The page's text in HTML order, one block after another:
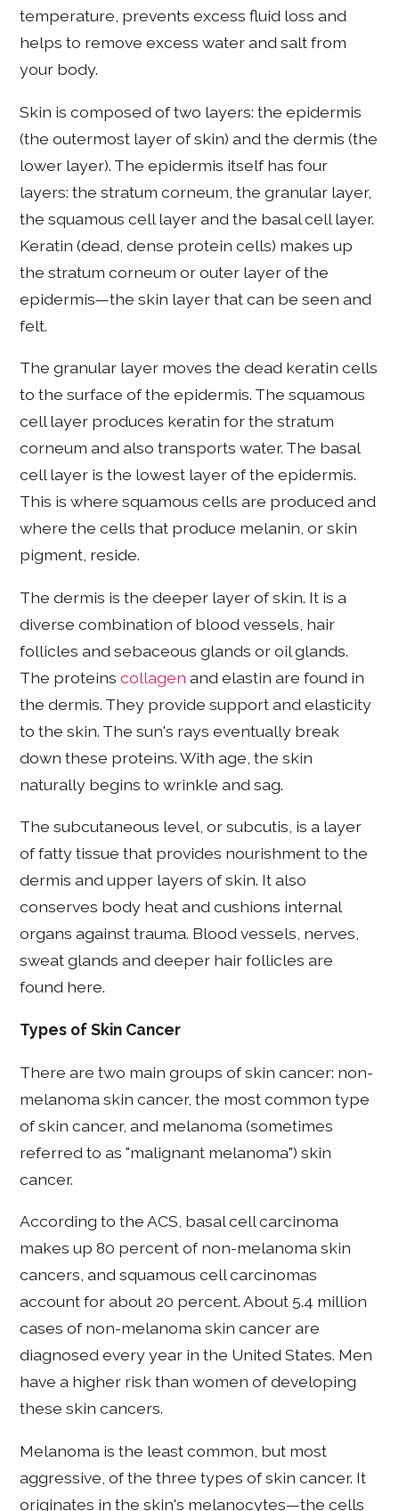
temperature, prevents excess fluid loss and
helps to remove excess water and salt from
your body.
Skin is composed of two layers: the epidermis
(the outermost layer of skin) and the dermis (the
lower layer). The epidermis itself has four
layers: the stratum corneum, the granular layer,
the squamous cell layer and the basal cell layer.
Keratin (dead, dense protein cells) makes up
the stratum corneum or outer layer of the
epidermis—the skin layer that can be seen and
felt.
The granular layer moves the dead keratin cells
to the surface of the epidermis. The squamous
cell layer produces keratin for the stratum
corneum and also transports water. The basal
cell layer is the lowest layer of the epidermis.
This is where squamous cells are produced and
where the cells that produce melanin, or skin
pigment, reside.
The dermis is the deeper layer of skin. It is a
diverse combination of blood vessels, hair
follicles and sebaceous glands or oil glands.
The proteinscollagen and elastin are found in
the dermis. They provide support and elasticity
to the skin. The sun's rays eventually break
down these proteins. With age, the skin
naturally begins to wrinkle and sag.
The subcutaneous level, or subcutis, is a layer
of fatty tissue that provides nourishment to the
dermis and upper layers of skin. It also
conserves body heat and cushions internal
organs against trauma. Blood vessels, nerves,
sweat glands and deeper hair follicles are
found here.
Types of Skin Cancer
There are two main groups of skin cancer: non-
melanoma skin cancer, the most common type
of skin cancer, and melanoma (sometimes
referred to as "malignant melanoma") skin
cancer.
According to the ACS, basal cell carcinoma
makes up 80 percent of non-melanoma skin
cancers, and squamous cell carcinomas
account for about 20 percent. About 5.4 million
cases of non-melanoma skin cancer are
diagnosed every year in the United States. Men
have a higher risk than women of developing
these skin cancers.
Melanoma is the least common, but most
aggressive, of the three types of skin cancer. It
originates in the skin's melanocytes—the cells